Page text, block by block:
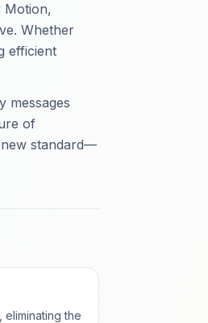
Motion,
Whether
efficient
messages
of
standard—
the